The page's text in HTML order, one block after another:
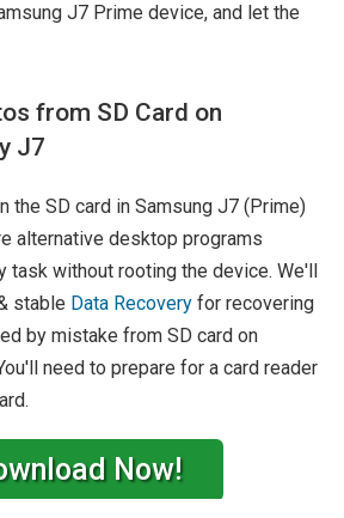
J7 Prime device, and let the
from SD Card on
J7
the SD card in Samsung J7 (Prime)
alternative desktop programs
task without rooting the device. We'll
stable Data Recovery for recovering
by mistake from SD card on
need to prepare for a card reader
Now!